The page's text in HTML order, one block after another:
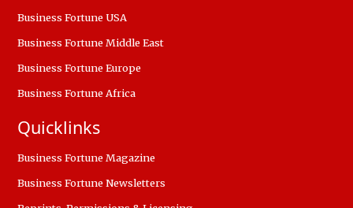
Business Fortune USA
Business Fortune Middle East
Business Fortune Europe
Business Fortune Africa
Quicklinks
Business Fortune Magazine
Business Fortune Newsletters